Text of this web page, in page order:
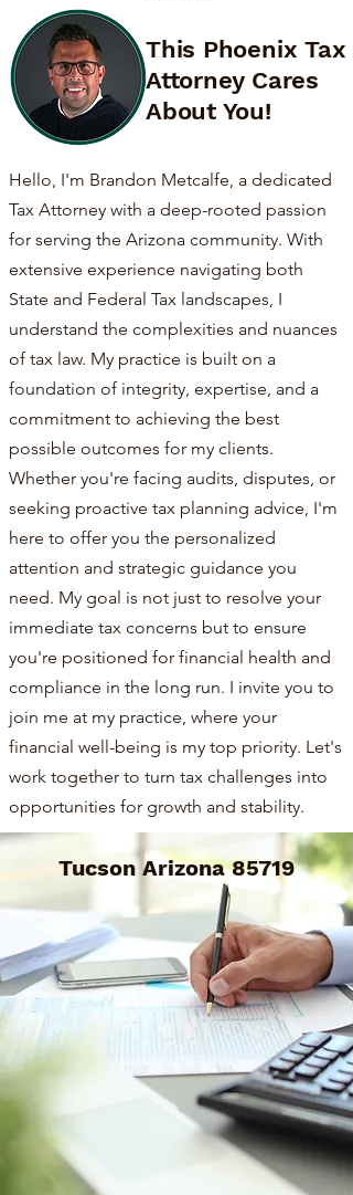
This Phoenix Tax
Attorney Cares
About You!
Hello, I'm Brandon Metcalfe, a dedicated
Tax Attorney with a deep-rooted passion
for serving the Arizona community. With
extensive experience navigating both
State and Federal Tax landscapes, I
understand the complexities and nuances
of tax law. My practice is built on a
foundation of integrity, expertise, and a
commitment to achieving the best
possible outcomes for my clients.
Whether you're facing audits, disputes, or
seeking proactive tax planning advice, I'm
here to offer you the personalized
attention and strategic guidance you
need. My goal is not just to resolve your
immediate tax concerns but to ensure
you're positioned for financial health and
compliance in the long run. I invite you to
join me at my practice, where your
financial well-being is my top priority. Let's
work together to turn tax challenges into
opportunities for growth and stability.
Tucson Arizona 85719